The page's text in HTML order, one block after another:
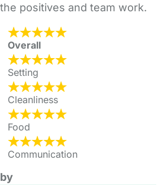
the positives and team work.
Overall
Setting
Cleanliness
Food
Communication
by